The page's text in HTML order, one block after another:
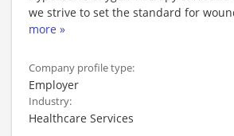
we strive to set the standard for
more »
Company profile type:
Employer
Industry:
Healthcare Services